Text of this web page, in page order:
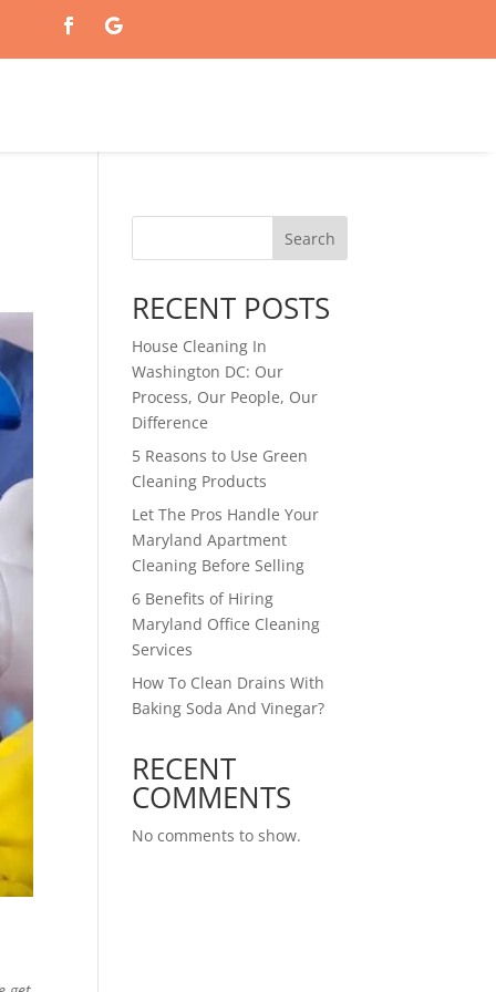
Search
RECENT POSTS
House Cleaning In
Washington DC: Our
Process, Our People, Our
Difference
5 Reasons to Use Green
Cleaning Products
Let The Pros Handle Your
Maryland Apartment
Cleaning Before Selling
6 Benefits of Hiring
Maryland Office Cleaning
Services
How To Clean Drains With
Baking Soda And Vinegar?
RECENT
COMMENTS
No comments to show.